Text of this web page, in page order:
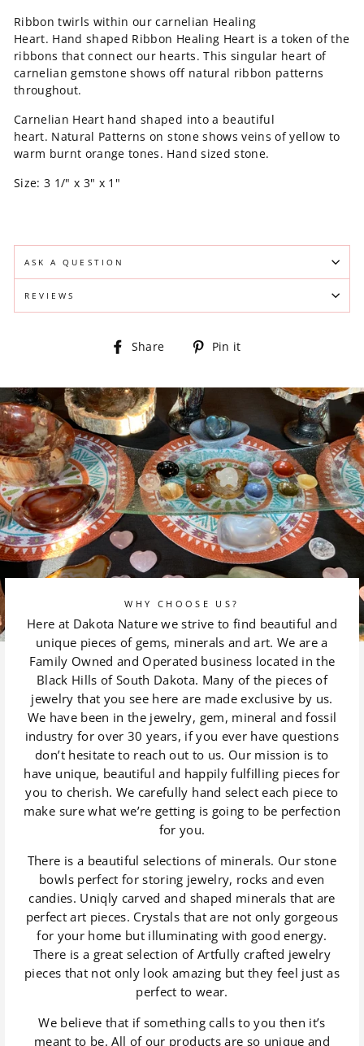
Ribbon twirls within our carnelian Healing
Heart. Hand shaped Ribbon Healing Heart is a token of the
ribbons that connect our hearts. This singular heart of
carnelian gemstone shows off natural ribbon patterns
throughout.
Carnelian Heart hand shaped into a beautiful
heart. Natural Patterns on stone shows veins of yellow to
warm burnt orange tones. Hand sized stone.
Size: 3 1/" x 3" x 1"
ASK A QUESTION
REVIEWS
Share
Share Pin it
WHY CHOOSE US?
Here at Dakota Nature we strive to find beautiful and
unique pieces of gems, minerals and art. We are a
Family Owned and Operated business located in the
Black Hills of South Dakota. Many of the pieces of
jewelry that you see here are made exclusive by us.
We have been in the jewelry, gem, mineral and fossil
industry for over 30 years, if you ever have questions
don’t hesitate to reach out to us. Our mission is to
have unique, beautiful and happily fulfilling pieces for
you to cherish. We carefully hand select each piece to
make sure what we’re getting is going to be perfection
for you.
There is a beautiful selections of minerals. Our stone
bowls perfect for storing jewelry, rocks and even
candies. Uniqly carved and shaped minerals that are
perfect art pieces. Crystals that are not only gorgeous
for your home but illuminating with good energy.
There is a great selection of Artfully crafted jewelry
pieces that not only look amazing but they feel just as
perfect to wear.
We believe that if something calls to you then it’s
meant to be. All of our products are so unique and